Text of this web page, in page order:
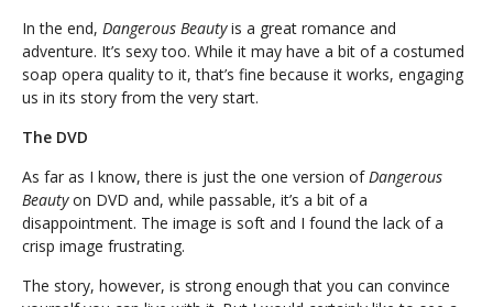
In the end, Dangerous Beautyis a great romance and
adventure. It’s sexy too. While it may have a bit of a costumed
soap opera quality to it, that’s fine because it works, engaging
us in its story from the very start.
The DVD
As far as I know, there is just the one version ofDangerous
Beautyon DVD and, while passable, it’s a bit of a
disappointment. The image is soft and I found the lack of a
crisp image frustrating.
The story, however, is strong enough that you can convince